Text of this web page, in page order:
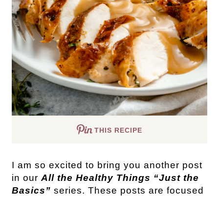
THIS RECIPE
I am so excited to bring you another post
in our All the Healthy Things “Just the
Basics” series. These posts are focused